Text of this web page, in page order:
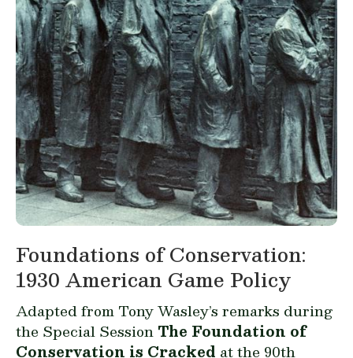
Foundations of Conservation:
1930 American Game Policy
Adapted from Tony Wasley’s remarks during
the Special Session The Foundation of
Conservation is Cracked at the 90th